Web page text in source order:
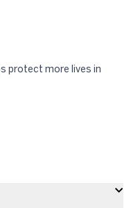
protect more lives in